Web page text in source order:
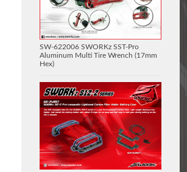
SW-622006 SWORKz SST-Pro
Aluminum Multi Tire Wrench (17mm
Hex)